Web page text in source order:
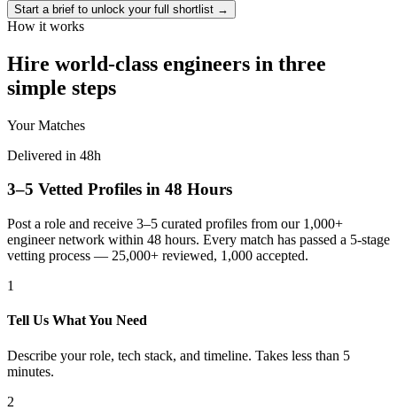
Start a brief to unlock your full shortlist →
How it works
Hire world-class engineers in three
simple steps
Your Matches
Delivered in 48h
3–5 Vetted Profiles in 48 Hours
Post a role and receive 3–5 curated profiles from our 1,000+
engineer network within 48 hours. Every match has passed a 5-stage
vetting process — 25,000+ reviewed, 1,000 accepted.
1
Tell Us What You Need
Describe your role, tech stack, and timeline. Takes less than 5
minutes.
2